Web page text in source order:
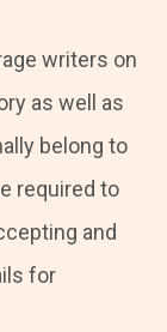
writers on
as well as
belong to
required to
and
for